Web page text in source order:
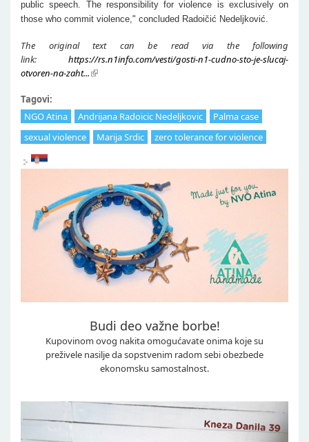
public speech. The responsibility for violence is exclusively on
those who commit violence," concluded Radoičić Nedeljković.
The original text can be read via the following
link: https://rs.n1info.com/vesti/gosti-n1-cudno-sto-je-slucaj-
otvoren-na-zaht...
Tagovi:
NGO Atina
Andrijana Radoicic Nedeljkovic
Palma case
sexual violence
Marija Srdic zero tolerance for violence
Budi deo važne borbe!
Kupovinom ovog nakita omogućavate onima koje su
preživele nasilje da sopstvenim radom sebi obezbede
ekonomsku samostalnost.